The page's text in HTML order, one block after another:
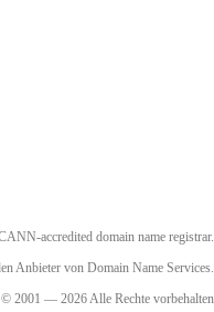
accredited domain name registrar.
Anbieter von Domain Name Services.
© 2001 — 2026 Alle Rechte vorbehalten